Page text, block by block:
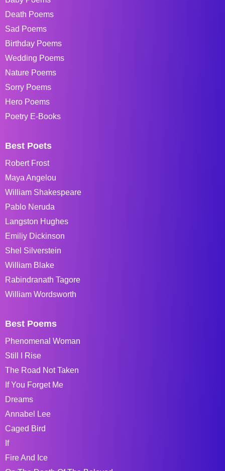
Death Poems
Sad Poems
Birthday Poems
Wedding Poems
Nature Poems
Sorry Poems
Hero Poems
Poetry E-Books
Best Poets
Robert Frost
Maya Angelou
William Shakespeare
Pablo Neruda
Langston Hughes
Emiliy Dickinson
Shel Silverstein
William Blake
Rabindranath Tagore
William Wordsworth
Best Poems
Phenomenal Woman
Still I Rise
The Road Not Taken
If You Forget Me
Dreams
Annabel Lee
Caged Bird
If
Fire And Ice